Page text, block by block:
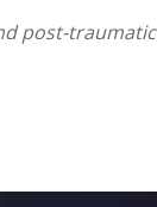
post-